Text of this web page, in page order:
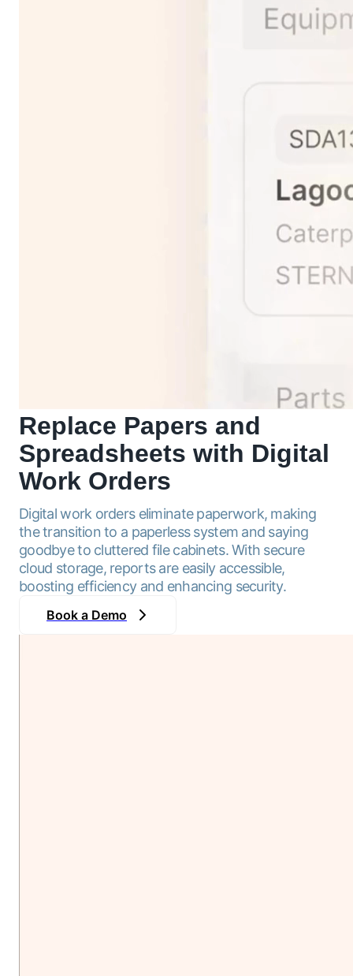
Replace Papers and
Spreadsheets with Digital
Work Orders
Digital work orders eliminate paperwork, making
the transition to a paperless system and saying
goodbye to cluttered file cabinets. With secure
cloud storage, reports are easily accessible,
boosting efficiency and enhancing security.
Book a Demo